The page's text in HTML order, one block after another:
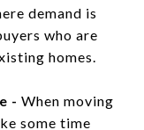
demand is
who are
homes.
- When moving
some time